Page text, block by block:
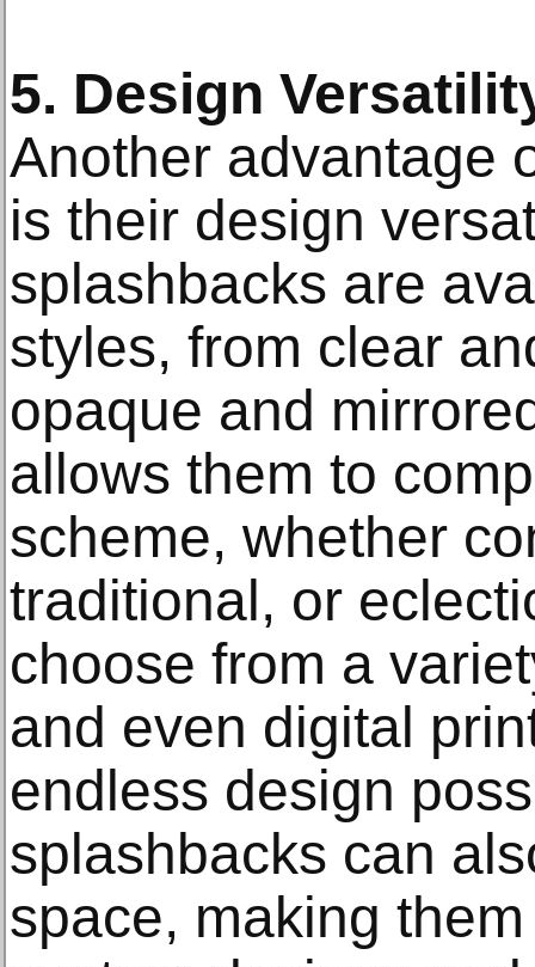
5. Design
Another advantage
is their design
splashbacks are
styles, from clear
opaque and
allows them to
scheme, whether
traditional, or
choose from a
and even digital
endless design
splashbacks can
space, making